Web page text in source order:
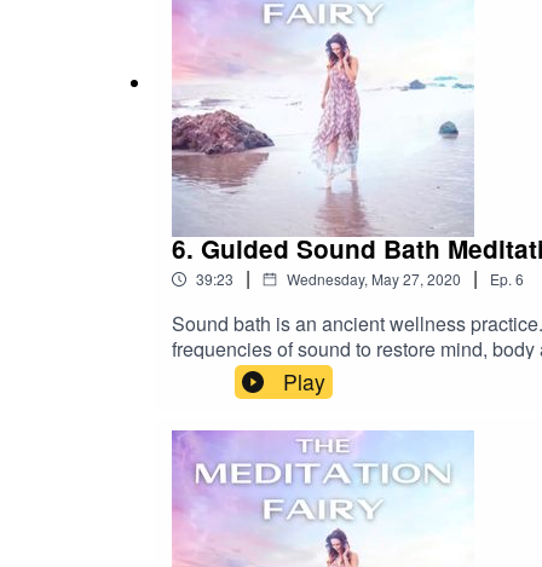
6. Guided Sound Bath
39:23 | Wednesday, May 27, 2020 | Ep. 6
Sound bath is an ancient wellness
frequencies of sound to restore mind,
vibration. Our body is a living entity of
and out of tune. When sound is
helping the body to tune into its own
meditation I’m using Crystal and Tibetan
episode :Some common things you
own personalized sound bath meditation
me formInstagramFacebookTo learn
meditationJoin my private facebook group
Play